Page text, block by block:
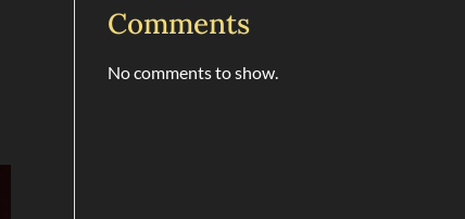
Comments
No comments to show.